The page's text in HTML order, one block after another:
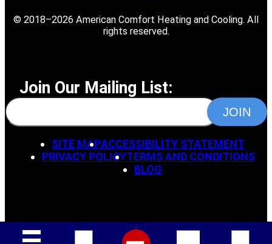
e
b
t
a
m
© 2018–2026 American Comfort Heating and Cooling. All
rights reserved.
Join Our Mailing List:
SITE MAPACCESSIBILITY STATEMENT
PRIVACY POLICYTERMS AND CONDITIONS
BLOG